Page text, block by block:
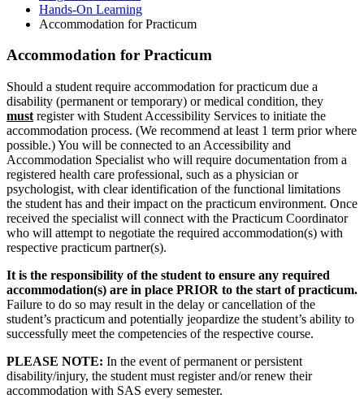
Hands-On Learning
Accommodation for Practicum
Accommodation for Practicum
Should a student require accommodation for practicum due a
disability (permanent or temporary) or medical condition, they
must register with Student Accessibility Services to initiate the
accommodation process. (We recommend at least 1 term prior where
possible.) You will be connected to an Accessibility and
Accommodation Specialist who will require documentation from a
registered health care professional, such as a physician or
psychologist, with clear identification of the functional limitations
the student has and their impact on the practicum environment. Once
received the specialist will connect with the Practicum Coordinator
who will attempt to negotiate the required accommodation(s) with
respective practicum partner(s).
It is the responsibility of the student to ensure any required
accommodation(s) are in place PRIOR to the start of practicum.
Failure to do so may result in the delay or cancellation of the
student’s practicum and potentially jeopardize the student’s ability to
successfully meet the competencies of the respective course.
PLEASE NOTE: In the event of permanent or persistent
disability/injury, the student must register and/or renew their
accommodation with SAS every semester.